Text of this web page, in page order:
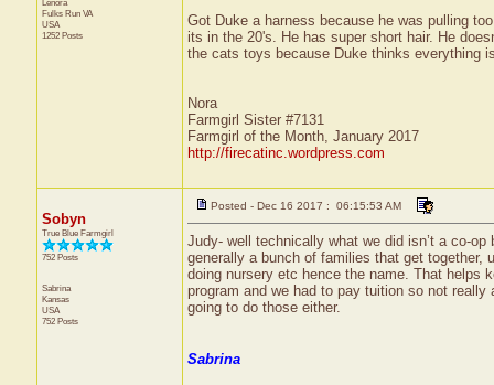
Lenora
Fulks Run VA
USA
1252 Posts
Got Duke a harness because he was pulling
its in the 20's. He has super short hair. He
the cats toys because Duke thinks everything
Nora
Farmgirl Sister #7131
Farmgirl of the Month, January 2017
http://firecatinc.wordpress.com
Sobyn
True Blue Farmgirl
752 Posts
Sabrina
Kansas
USA
752 Posts
Posted - Dec 16 2017 : 06:15:53 AM
Judy- well technically what we did isn’t a co-
generally a bunch of families that get
doing nursery etc hence the name. That helps
program and we had to pay tuition so not
going to do those either.
Sabrina